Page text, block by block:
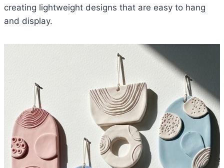
creating lightweight designs that are easy to hang
and display.